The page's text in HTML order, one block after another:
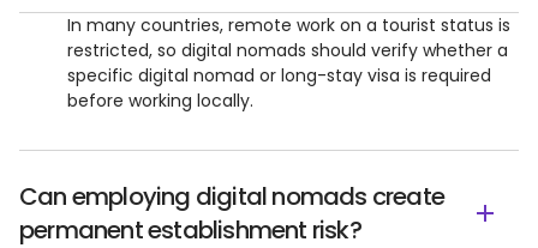
In many countries, remote work on a tourist status is
restricted, so digital nomads should verify whether a
specific digital nomad or long-stay visa is required
before working locally.
Can employing digital nomads create
permanent establishment risk?